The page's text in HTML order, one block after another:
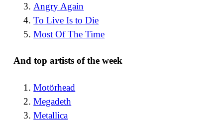
Angry Again
To Live Is to Die
Most Of The Time
And top artists of the week
Motörhead
Megadeth
Metallica